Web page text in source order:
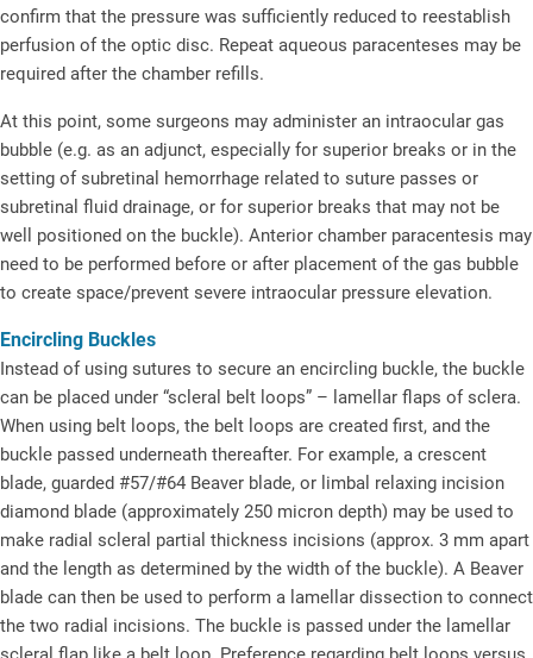
confirm that the pressure was sufficiently reduced to reestablish
perfusion of the optic disc. Repeat aqueous paracenteses may be
required after the chamber refills.
At this point, some surgeons may administer an intraocular gas
bubble (e.g. as an adjunct, especially for superior breaks or in the
setting of subretinal hemorrhage related to suture passes or
subretinal fluid drainage, or for superior breaks that may not be
well positioned on the buckle). Anterior chamber paracentesis may
need to be performed before or after placement of the gas bubble
to create space/prevent severe intraocular pressure elevation.
Encircling Buckles
Instead of using sutures to secure an encircling buckle, the buckle
can be placed under “scleral belt loops” – lamellar flaps of sclera.
When using belt loops, the belt loops are created first, and the
buckle passed underneath thereafter. For example, a crescent
blade, guarded #57/#64 Beaver blade, or limbal relaxing incision
diamond blade (approximately 250 micron depth) may be used to
make radial scleral partial thickness incisions (approx. 3 mm apart
and the length as determined by the width of the buckle). A Beaver
blade can then be used to perform a lamellar dissection to connect
the two radial incisions. The buckle is passed under the lamellar
scleral flap like a belt loop. Preference regarding belt loops versus